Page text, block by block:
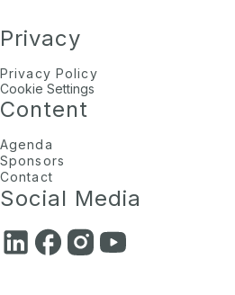
Privacy
Privacy Policy
Cookie Settings
Content
Agenda
Sponsors
Contact
Social Media